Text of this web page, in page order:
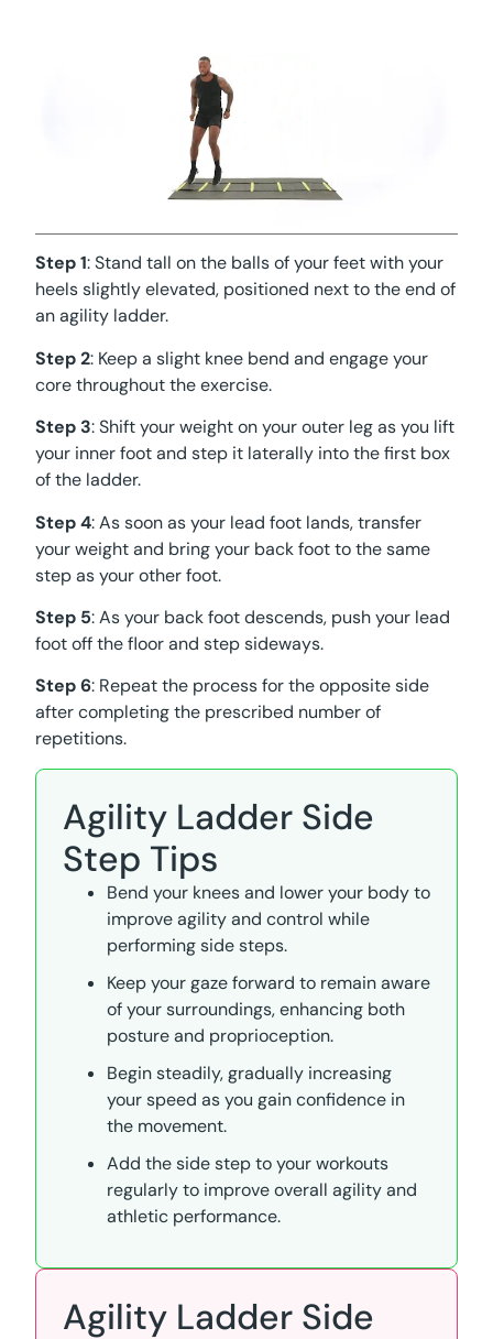
Step 1: Stand tall on the balls of your feet with your
heels slightly elevated, positioned next to the end of
an agility ladder.
Step 2: Keep a slight knee bend and engage your
core throughout the exercise.
Step 3: Shift your weight on your outer leg as you lift
your inner foot and step it laterally into the first box
of the ladder.
Step 4: As soon as your lead foot lands, transfer
your weight and bring your back foot to the same
step as your other foot.
Step 5: As your back foot descends, push your lead
foot off the floor and step sideways.
Step 6: Repeat the process for the opposite side
after completing the prescribed number of
repetitions.
Agility Ladder Side
Step Tips
Bend your knees and lower your body to
improve agility and control while
performing side steps.
Keep your gaze forward to remain aware
of your surroundings, enhancing both
posture and proprioception.
Begin steadily, gradually increasing
your speed as you gain confidence in
the movement.
Add the side step to your workouts
regularly to improve overall agility and
athletic performance.
Agility Ladder Side